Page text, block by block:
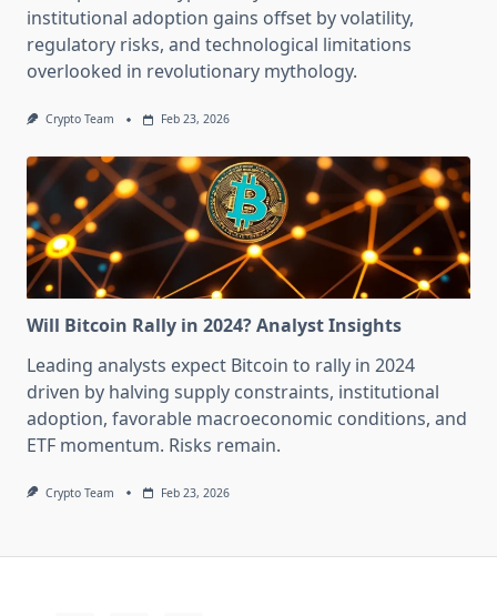
institutional adoption gains offset by volatility,
regulatory risks, and technological limitations
overlooked in revolutionary mythology.
Crypto Team Feb 23, 2026
Will Bitcoin Rally in 2024? Analyst Insights
Leading analysts expect Bitcoin to rally in 2024
driven by halving supply constraints, institutional
adoption, favorable macroeconomic conditions, and
ETF momentum. Risks remain.
Crypto Team Feb 23, 2026